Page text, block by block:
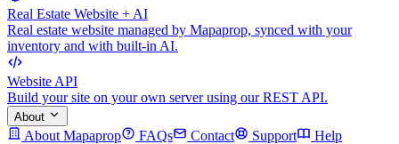
Real Estate Website + AI
Real estate website managed by Mapaprop, synced with your
inventory and with built-in AI.
Website API
Build your site on your own server using our REST API.
About
About Mapaprop FAQs Contact Support Help